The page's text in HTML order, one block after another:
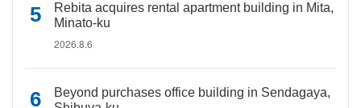
Rebita acquires rental apartment building in Mita,
Minato-ku
2026.8.6
Beyond purchases office building in Sendagaya,